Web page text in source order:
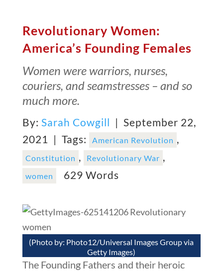
Revolutionary Women:
America’s Founding Females
Women were warriors, nurses,
couriers, and seamstresses – and so
much more.
By: Sarah Cowgill | September 22,
2021 | Tags: American Revolution ,
Constitution , Revolutionary War ,
women 629 Words
(Photo by: Photo12/Universal Images Group via
Getty Images)
The Founding Fathers and their heroic